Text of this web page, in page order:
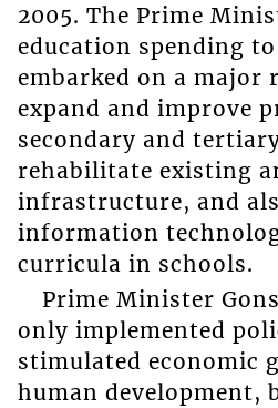
2005. The Prime
education spending to
embarked on a major
expand and improve
secondary and
rehabilitate existing
infrastructure, and
information
curricula in schools.
Prime Minister
only implemented
stimulated economic
human development,